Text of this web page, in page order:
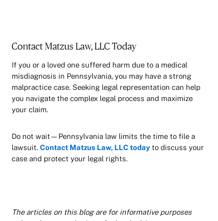
Contact Matzus Law, LLC Today
If you or a loved one suffered harm due to a medical
misdiagnosis in Pennsylvania, you may have a strong
malpractice case. Seeking legal representation can help
you navigate the complex legal process and maximize
your claim.
Do not wait—Pennsylvania law limits the time to file a
lawsuit. Contact Matzus Law, LLC today to discuss your
case and protect your legal rights.
The articles on this blog are for informative purposes